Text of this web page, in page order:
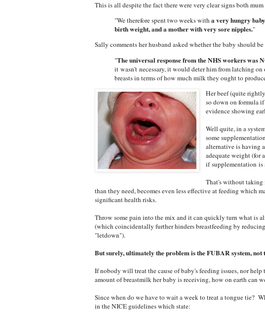
This is all despite the fact there were very clear signs both
"We therefore spent two weeks witha very hungry
birth weight, and a mother with very sore nipples."
Sally comments her husband asked whether the baby should
"The universal response from the NHS workers was
it wasn't necessary, it would deter him from latching
breasts in terms of how much milk they ought to
Her beef (quite
so down on formula
evidence showing
Well quite, in a
some
alternative is having
adequate weight (for
if supplementation is
That's without taking
than they need, becomes even less effective at feeding which
significant health risks.
Throw some pain into the mix and it can quickly turn what is
(which coincidentally further hinders breastfeeding by
"letdown").
But surely, ultimately the problem is the FUBAR system,
If nobody will treat the cause of baby's feeding issues, nor
amount of breastmilk her baby is receiving, how on earth can
Since when do we have to wait a week to treat a tongue tie?
in the NICE guidelines which state: